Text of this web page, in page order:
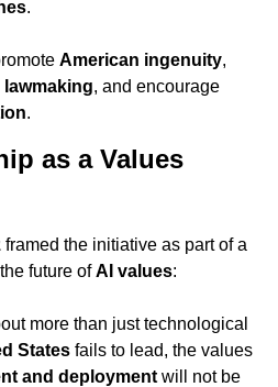
.
American ingenuity,
.
as a Values
future of AI values:
more than just technological
States fails to lead, the values
and deployment will not be